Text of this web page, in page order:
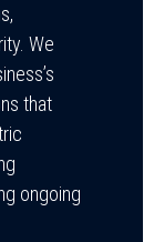
We
that
ongoing